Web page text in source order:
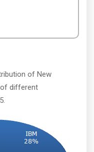
of New
of different